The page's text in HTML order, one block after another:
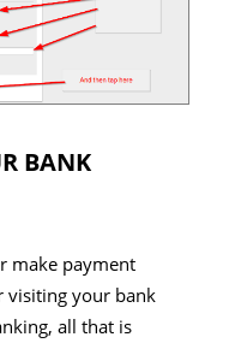
BANK
make payment
visiting your bank
all that is